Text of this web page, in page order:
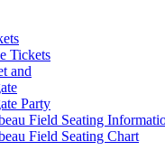
Tickets
and
Party
Field Seating
Field Seating Chart